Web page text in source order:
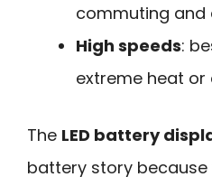
commuting and
High speeds:
extreme heat or
The LED battery
battery story